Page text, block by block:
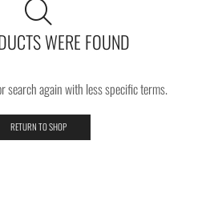
WERE FOUND
search again with less specific terms.
RETURN TO SHOP